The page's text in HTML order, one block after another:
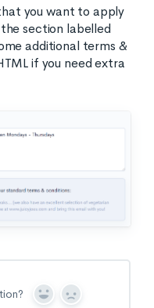
you want to apply
section labelled
additional terms &
if you need extra
Y
N